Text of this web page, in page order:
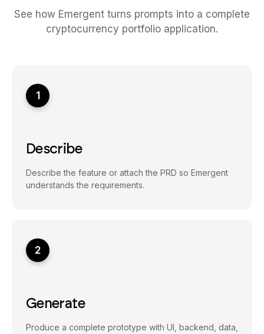
See how Emergent turns prompts into a complete
cryptocurrency portfolio application.
1
Describe
Describe the feature or attach the PRD so Emergent
understands the requirements.
2
Generate
Produce a complete prototype with UI, backend, data,